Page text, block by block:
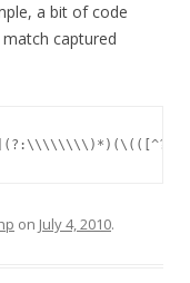
a bit of code
captured
on July 4, 2010.